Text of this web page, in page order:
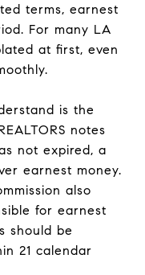
terms, earnest
For many LA
at first, even
is the
notes
not expired, a
earnest money.
also
for earnest
should be
21 calendar